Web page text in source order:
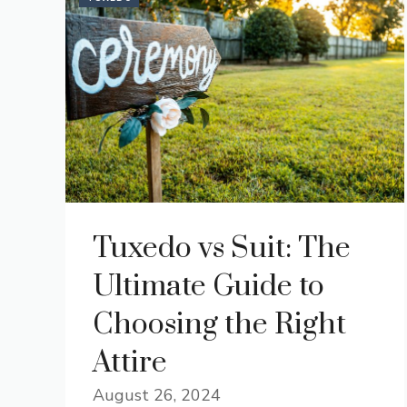
Tuxedo vs Suit: The
Ultimate Guide to
Choosing the Right
Attire
August 26, 2024